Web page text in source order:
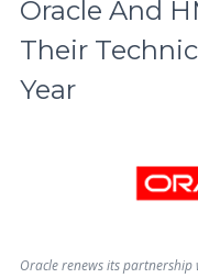
Oracle And
Their
Year
Oracle renews its